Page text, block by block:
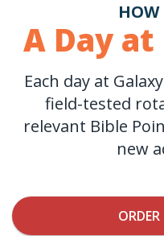
HOW
A Day at
Each day at
field-tested
relevant Bible
new